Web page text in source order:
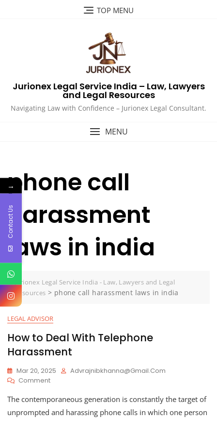
TOP MENU
Jurionex Legal Service India – Law, Lawyers
and Legal Resources
Navigating Law with Confidence – Jurionex Legal Consultant.
MENU
phone call
harassment
laws in india
Jurionex Legal Service India - Law, Lawyers and Legal
Resources > phone call harassment laws in india
LEGAL ADVISOR
How to Deal With Telephone
Harassment
Mar 20, 2025
Advrajnibkhanna@gmail.com
CommentOn
To
Deal
The contemporaneous generation is constantly the target of
unprompted and harassing phone calls in which one person
→
Contact Us